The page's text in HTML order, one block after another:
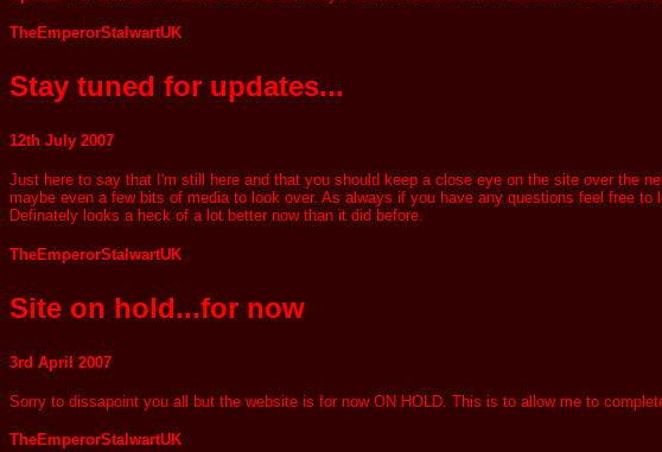
TheEmperorStalwartUK
Stay tuned for updates...
12th July 2007
Just here to say that I'm still here and that you should keep a close eye on the site over the
maybe even a few bits of media to look over. As always if you have any questions feel free
Definately looks a heck of a lot better now than it did before.
TheEmperorStalwartUK
Site on hold...for now
3rd April 2007
Sorry to dissapoint you all but the website is for now ON HOLD. This is to allow me to
TheEmperorStalwartUK